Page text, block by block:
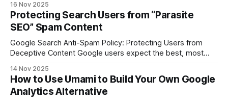
‘nobody discovers them.’” Image source: Cluely AI --- 🔍 Z
Highlights * Core belief: Roy Lee understands how to make
people
16 Nov 2025
Protecting Search Users from “Parasite
SEO” Spam Content
Google Search Anti-Spam Policy: Protecting Users from
Deceptive Content Google users expect the best, most
spam policy exists for one reason: to safeguard users from
low-quality, deceptive, and fraudulent content, as well as
the shady tactics used to promote it.
14 Nov 2025
How to Use Umami to Build Your Own Google
Analytics Alternative